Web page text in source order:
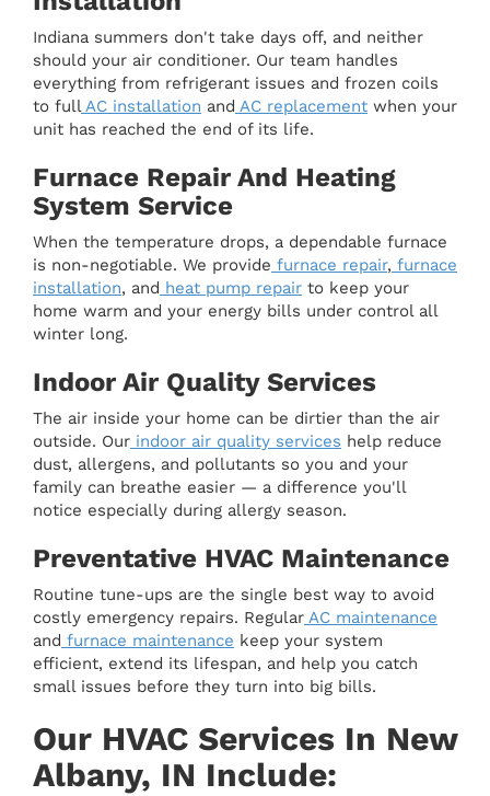
Indiana summers don't take days off, and neither
should your air conditioner. Our team handles
everything from refrigerant issues and frozen coils
to fullAC installation and AC replacement when your
unit has reached the end of its life.
Furnace Repair And Heating
System Service
When the temperature drops, a dependable furnace
is non-negotiable. We provide furnace repair, furnace
installation, and heat pump repair to keep your
home warm and your energy bills under control all
winter long.
Indoor Air Quality Services
The air inside your home can be dirtier than the air
outside. Our indoor air quality services help reduce
dust, allergens, and pollutants so you and your
family can breathe easier — a difference you'll
notice especially during allergy season.
Preventative HVAC Maintenance
Routine tune-ups are the single best way to avoid
costly emergency repairs. Regular AC maintenance
and furnace maintenance keep your system
efficient, extend its lifespan, and help you catch
small issues before they turn into big bills.
Our HVAC Services In New
Albany, IN Include: